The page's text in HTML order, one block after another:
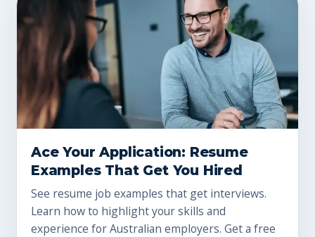
Ace Your Application: Resume
Examples That Get You Hired
See resume job examples that get interviews.
Learn how to highlight your skills and
experience for Australian employers. Get a free